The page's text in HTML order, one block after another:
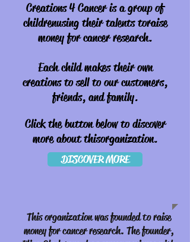
Creations 4 Cancer is a group of
childrenusing their talents to raise
money for cancer research.
Each child makes their own
creations to sell to our customers,
friends, and family.
Click the button below to discover
more about this organization.
DISCOVER MORE
This organization was founded to raise
money for cancer research. The founder,